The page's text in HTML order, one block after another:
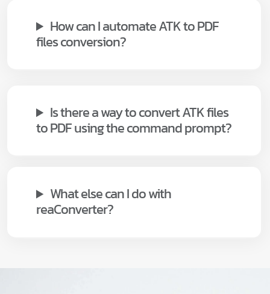
How can I automate ATK to PDF
files conversion?
Is there a way to convert ATK files
to PDF using the command prompt?
What else can I do with
reaConverter?